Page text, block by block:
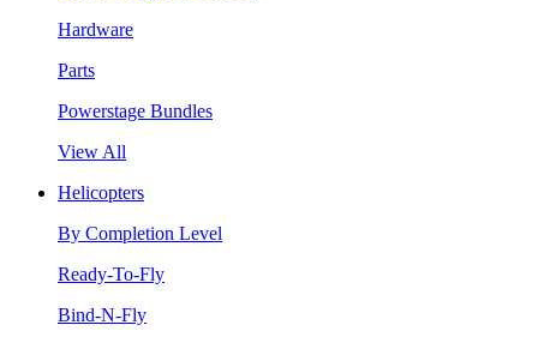
Hardware
Parts
Powerstage Bundles
View All
Helicopters
By Completion Level
Ready-To-Fly
Bind-N-Fly